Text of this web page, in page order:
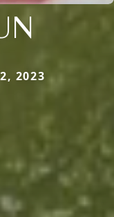
2023